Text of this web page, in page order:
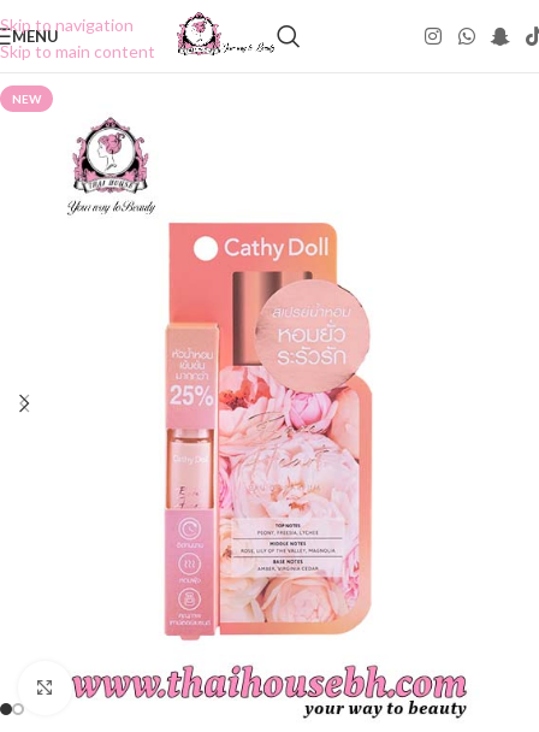
Skip to navigation
Skip to main content
MENU
NEW
Click to enlarge